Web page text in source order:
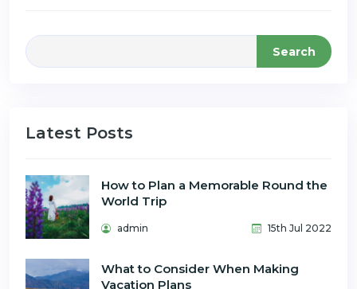
Search
Latest Posts
How to Plan a Memorable Round the
World Trip
admin 15th Jul 2022
What to Consider When Making
Vacation Plans